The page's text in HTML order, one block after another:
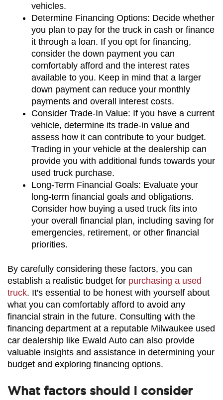
vehicles.
Determine Financing Options: Decide whether
you plan to pay for the truck in cash or finance
it through a loan. If you opt for financing,
consider the down payment you can
comfortably afford and the interest rates
available to you. Keep in mind that a larger
down payment can reduce your monthly
payments and overall interest costs.
Consider Trade-In Value: If you have a current
vehicle, determine its trade-in value and
assess how it can contribute to your budget.
Trading in your vehicle at the dealership can
provide you with additional funds towards your
used truck purchase.
Long-Term Financial Goals: Evaluate your
long-term financial goals and obligations.
Consider how buying a used truck fits into
your overall financial plan, including saving for
emergencies, retirement, or other financial
priorities.
By carefully considering these factors, you can
establish a realistic budget for purchasing a used
truck. It's essential to be honest with yourself about
what you can comfortably afford to avoid any
financial strain in the future. Consulting with the
financing department at a reputable Milwaukee used
car dealership like Ewald Auto can also provide
valuable insights and assistance in determining your
budget and exploring financing options.
What factors should I consider